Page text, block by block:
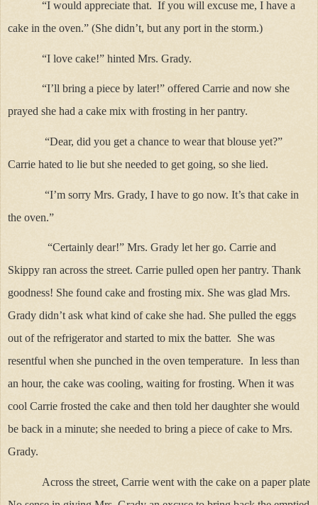
“I would appreciate that. If you will excuse me, I have a
cake in the oven.” (She didn’t, but any port in the storm.)
“I love cake!” hinted Mrs. Grady.
“I’ll bring a piece by later!” offered Carrie and now she
prayed she had a cake mix with frosting in her pantry.
“Dear, did you get a chance to wear that blouse yet?”
Carrie hated to lie but she needed to get going, so she lied.
“I’m sorry Mrs. Grady, I have to go now. It’s that cake in
the oven.”
“Certainly dear!” Mrs. Grady let her go. Carrie and
Skippy ran across the street. Carrie pulled open her pantry. Thank
goodness! She found cake and frosting mix. She was glad Mrs.
Grady didn’t ask what kind of cake she had. She pulled the eggs
out of the refrigerator and started to mix the batter. She was
resentful when she punched in the oven temperature. In less than
an hour, the cake was cooling, waiting for frosting. When it was
cool Carrie frosted the cake and then told her daughter she would
be back in a minute; she needed to bring a piece of cake to Mrs.
Grady.
Across the street, Carrie went with the cake on a paper plate